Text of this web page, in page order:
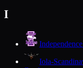
I
Independence
Iola-